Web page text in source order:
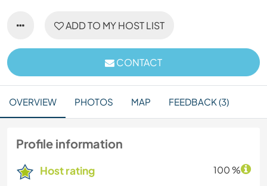
ADD TO MY HOST LIST
CONTACT
OVERVIEW PHOTOS MAP FEEDBACK (3)
Profile information
Host rating 100 %